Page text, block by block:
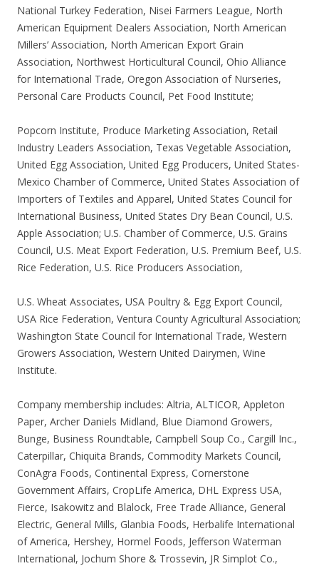
National Turkey Federation, Nisei Farmers League, North
American Equipment Dealers Association, North American
Millers’ Association, North American Export Grain
Association, Northwest Horticultural Council, Ohio Alliance
for International Trade, Oregon Association of Nurseries,
Personal Care Products Council, Pet Food Institute;
Popcorn Institute, Produce Marketing Association, Retail
Industry Leaders Association, Texas Vegetable Association,
United Egg Association, United Egg Producers, United States-
Mexico Chamber of Commerce, United States Association of
Importers of Textiles and Apparel, United States Council for
International Business, United States Dry Bean Council, U.S.
Apple Association; U.S. Chamber of Commerce, U.S. Grains
Council, U.S. Meat Export Federation, U.S. Premium Beef, U.S.
Rice Federation, U.S. Rice Producers Association,
U.S. Wheat Associates, USA Poultry & Egg Export Council,
USA Rice Federation, Ventura County Agricultural Association;
Washington State Council for International Trade, Western
Growers Association, Western United Dairymen, Wine
Institute.
Company membership includes: Altria, ALTICOR, Appleton
Paper, Archer Daniels Midland, Blue Diamond Growers,
Bunge, Business Roundtable, Campbell Soup Co., Cargill Inc.,
Caterpillar, Chiquita Brands, Commodity Markets Council,
ConAgra Foods, Continental Express, Cornerstone
Government Affairs, CropLife America, DHL Express USA,
Fierce, Isakowitz and Blalock, Free Trade Alliance, General
Electric, General Mills, Glanbia Foods, Herbalife International
of America, Hershey, Hormel Foods, Jefferson Waterman
International, Jochum Shore & Trossevin, JR Simplot Co.,